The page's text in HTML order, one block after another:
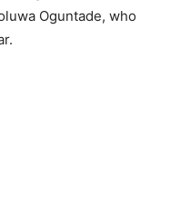
Oguntade, who